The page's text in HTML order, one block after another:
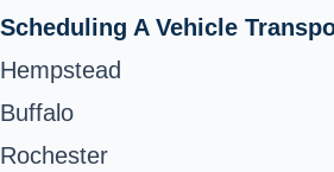
Scheduling A Vehicle
Hempstead
Buffalo
Rochester